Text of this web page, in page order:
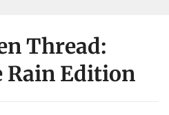
Thread:
Rain Edition